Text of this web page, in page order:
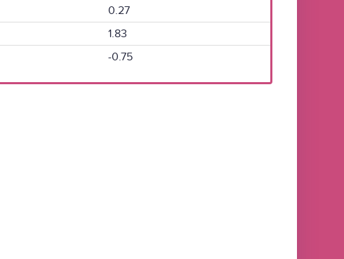
0.27
1.83
-0.75